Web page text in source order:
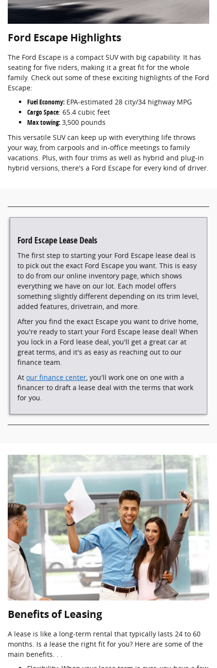
Ford Escape Highlights
The Ford Escape is a compact SUV with big capability. It has
seating for five riders, making it a great fit for the whole
family. Check out some of these exciting highlights of the Ford
Escape:
Fuel Economy: EPA-estimated 28 city/34 highway MPG
Cargo Space: 65.4 cubic feet
Max towing: 3,500 pounds
This versatile SUV can keep up with everything life throws
your way, from carpools and in-office meetings to family
vacations. Plus, with four trims as well as hybrid and plug-in
hybrid versions, there's a Ford Escape for every kind of driver.
Ford Escape Lease Deals
The first step to starting your Ford Escape lease deal is
to pick out the exact Ford Escape you want. This is easy
to do from our online inventory page, which shows
everything we have on our lot. Each model offers
something slightly different depending on its trim level,
added features, drivetrain, and more.
After you find the exact Escape you want to drive home,
you're ready to start your Ford Escape lease deal! When
you lock in a Ford lease deal, you'll get a great car at
great terms, and it's as easy as reaching out to our
finance team.
Atour finance center, you'll work one on one with a
financer to draft a lease deal with the terms that work
for you.
Benefits of Leasing
A lease is like a long-term rental that typically lasts 24 to 60
months. Is a lease the right fit for you? Here are some of the
main benefits. . .